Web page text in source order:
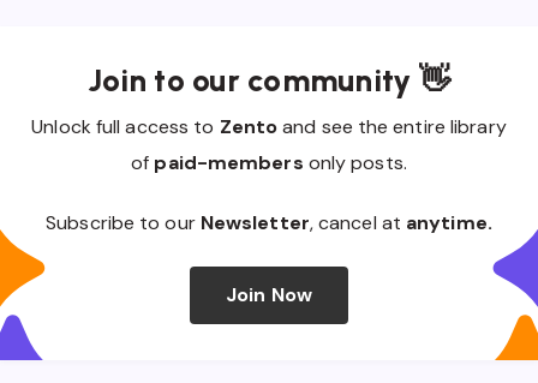
Join to our community 👋
Unlock full access to Zentoand see the entire library
of paid-members only posts.
Subscribe to our Newsletter, cancel at anytime.
Join Now